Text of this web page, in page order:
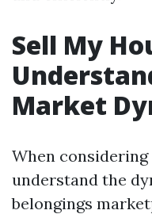
Sell My
Market
When
understand the
belongings